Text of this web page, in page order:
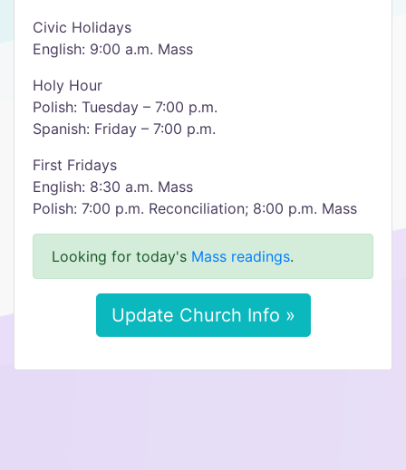
Civic Holidays
English: 9:00 a.m. Mass
Holy Hour
Polish: Tuesday – 7:00 p.m.
Spanish: Friday – 7:00 p.m.
First Fridays
English: 8:30 a.m. Mass
Polish: 7:00 p.m. Reconciliation; 8:00 p.m. Mass
Looking for today's Mass readings.
Update Church Info »